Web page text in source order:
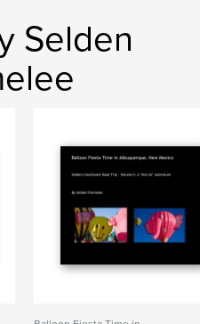
Selden